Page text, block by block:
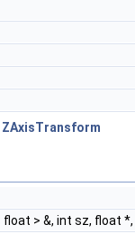
ZAxisTransform
float > &, int sz, float